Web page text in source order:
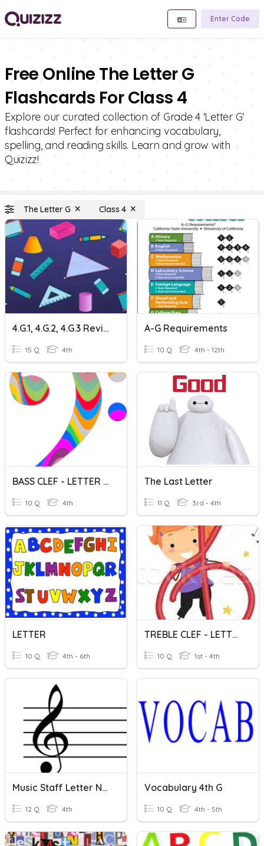
Enter Code
Free Online The Letter G
Flashcards For Class 4
Explore our curated collection of Grade 4 'Letter G'
flashcards! Perfect for enhancing vocabulary,
spelling, and reading skills. Learn and grow with
Quizizz!
The Letter G Class 4
4.G.1, 4.G.2, 4.G.3 Review
15 Q 4th
A-G Requirements
10 Q 4th - 12th
BASS CLEF - LETTER NAMES
10 Q 4th
The Last Letter
11 Q 3rd - 4th
LETTER
10 Q 4th - 6th
TREBLE CLEF - LETTER NAMES
10 Q 1st - 4th
Music Staff Letter Names - No Ledger Lines
12 Q 4th
Vocabulary 4th G
10 Q 4th - 5th